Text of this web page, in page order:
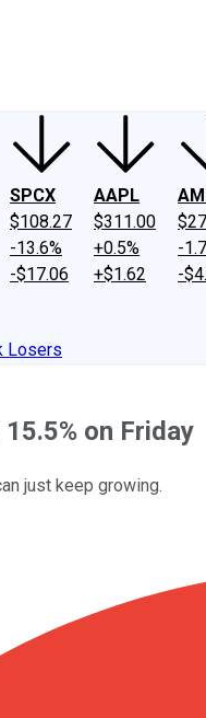
SPCX
$108.27
-13.6%
-$17.06
AAPL
$311.00
+0.5%
+$1.62
-
-
Losers
on Friday
just keep growing.